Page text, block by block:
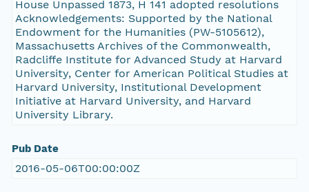
House Unpassed 1873, H 141 adopted resolutions
Acknowledgements: Supported by the National
Endowment for the Humanities (PW-5105612),
Massachusetts Archives of the Commonwealth,
Radcliffe Institute for Advanced Study at Harvard
University, Center for American Political Studies at
Harvard University, Institutional Development
Initiative at Harvard University, and Harvard
University Library.
Pub Date
2016-05-06T00:00:00Z